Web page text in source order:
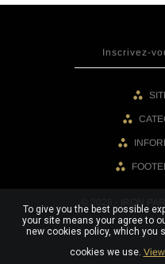
© 2026 - IRON
To give you the best possible
your site means your agree to
new cookies policy, which you
cookies we use.